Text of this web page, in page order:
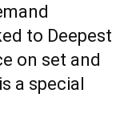
to Deepest
on set and
a special